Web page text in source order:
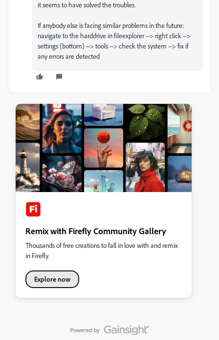
it seems to have solved the troubles.
If anybody else is facing similar problems in the future:
navigate to the harddrive in fileexplorer --> right click -->
settings (bottom) --> tools --> check the system --> fix if
any errors are detected
Remix with Firefly Community Gallery
Thousands of free creations to fall in love with and remix
in Firefly.
Explore now